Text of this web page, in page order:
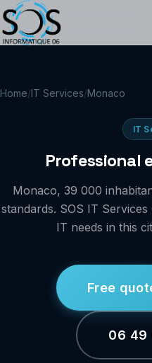
Home/IT Services/Monaco
IT
Professional
Monaco, 39 000
standards. SOS IT
IT needs in this
Free
06 49